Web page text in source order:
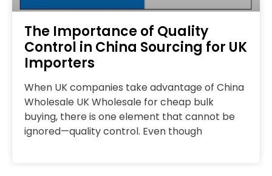
The Importance of Quality
Control in China Sourcing for UK
Importers
When UK companies take advantage of China
Wholesale UK Wholesale for cheap bulk
buying, there is one element that cannot be
ignored—quality control. Even though